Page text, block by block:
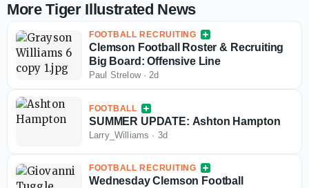
More Tiger Illustrated News
FOOTBALL RECRUITING
Clemson Football Roster & Recruiting
Big Board: Offensive Line
Paul Strelow·2d
FOOTBALL
SUMMER UPDATE: Ashton Hampton
Larry_Williams · 3d
FOOTBALL RECRUITING
Wednesday Clemson Football